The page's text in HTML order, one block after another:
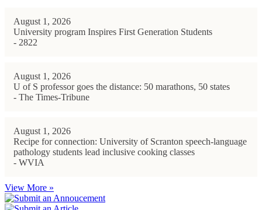
August 1, 2026
University program Inspires First Generation Students
- 2822
August 1, 2026
U of S professor goes the distance: 50 marathons, 50 states
- The Times-Tribune
August 1, 2026
Recipe for connection: University of Scranton speech-language
pathology students lead inclusive cooking classes
- WVIA
View More »